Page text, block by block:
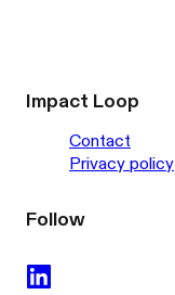
Impact Loop
Contact
Privacy policy
Follow